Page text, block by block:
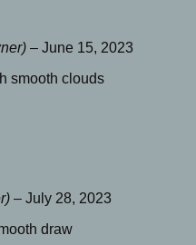
– June 15, 2023
smooth clouds
– July 28, 2023
draw